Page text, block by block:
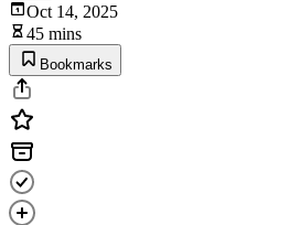
Oct 14, 2025
45 mins
Bookmarks